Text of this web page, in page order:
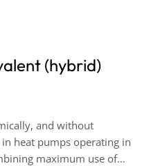
(hybrid)
and without
heat pumps operating in
maximum use of